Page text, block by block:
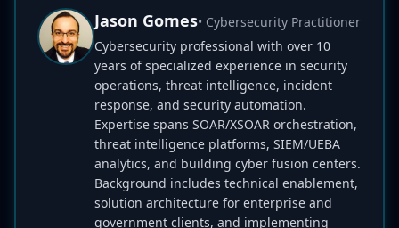
Jason Gomes• Cybersecurity Practitioner
Cybersecurity professional with over 10
years of specialized experience in security
operations, threat intelligence, incident
response, and security automation.
Expertise spans SOAR/XSOAR orchestration,
threat intelligence platforms, SIEM/UEBA
analytics, and building cyber fusion centers.
Background includes technical enablement,
solution architecture for enterprise and
government clients, and implementing